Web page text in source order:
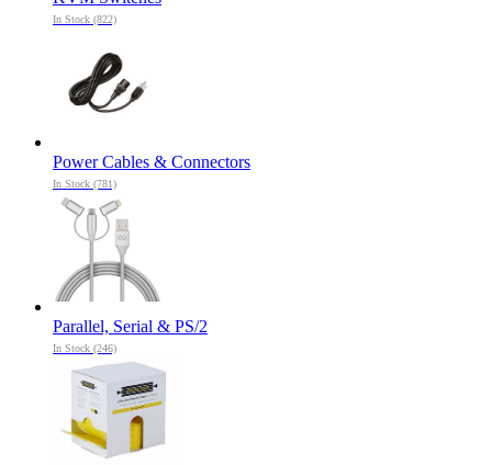
In Stock (822)
Power Cables & Connectors
In Stock (781)
Parallel, Serial & PS/2
In Stock (246)